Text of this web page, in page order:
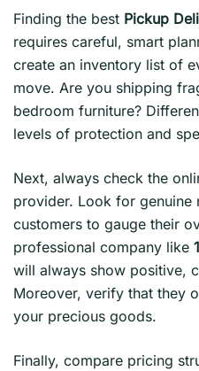
Finding the best Pickup
requires careful, smart
create an inventory list of
move. Are you shipping
bedroom furniture?
levels of protection and
Next, always check the
provider. Look for genuine
customers to gauge their
professional company like
will always show positive,
Moreover, verify that they
your precious goods.
Finally, compare pricing